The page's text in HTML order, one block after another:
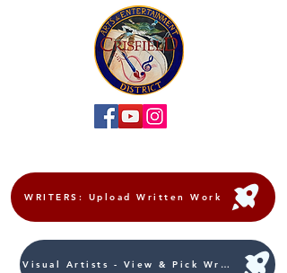
Visual Artists - View & Pick Written Works
WRITERS: Upload Written Work